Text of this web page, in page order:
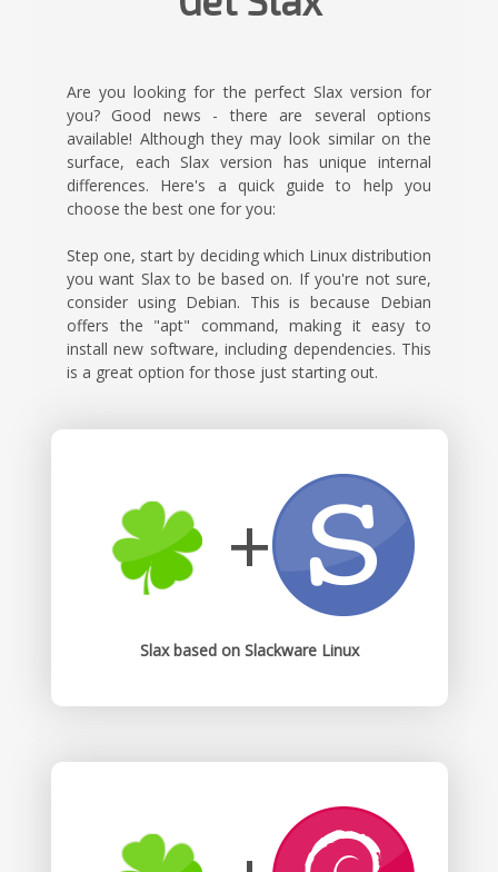
Are you looking for the perfect Slax version for
you? Good news - there are several options
available! Although they may look similar on the
surface, each Slax version has unique internal
differences. Here's a quick guide to help you
choose the best one for you:
Step one, start by deciding which Linux distribution
you want Slax to be based on. If you're not sure,
consider using Debian. This is because Debian
offers the "apt" command, making it easy to
install new software, including dependencies. This
is a great option for those just starting out.
+
Slax based on Slackware Linux